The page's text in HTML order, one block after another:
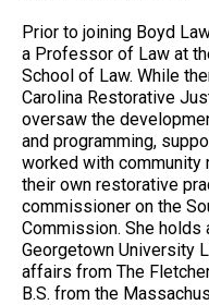
Prior to joining Boyd
a Professor of Law at
School of Law. While
Carolina Restorative
oversaw the
and programming,
worked with
their own restorative
commissioner on the
Commission. She holds
Georgetown University
affairs from The
B.S. from the